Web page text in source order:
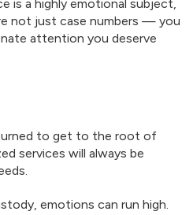
is a highly emotional subject,
not just case numbers — you
attention you deserve
to get to the root of
services will always be
emotions can run high.